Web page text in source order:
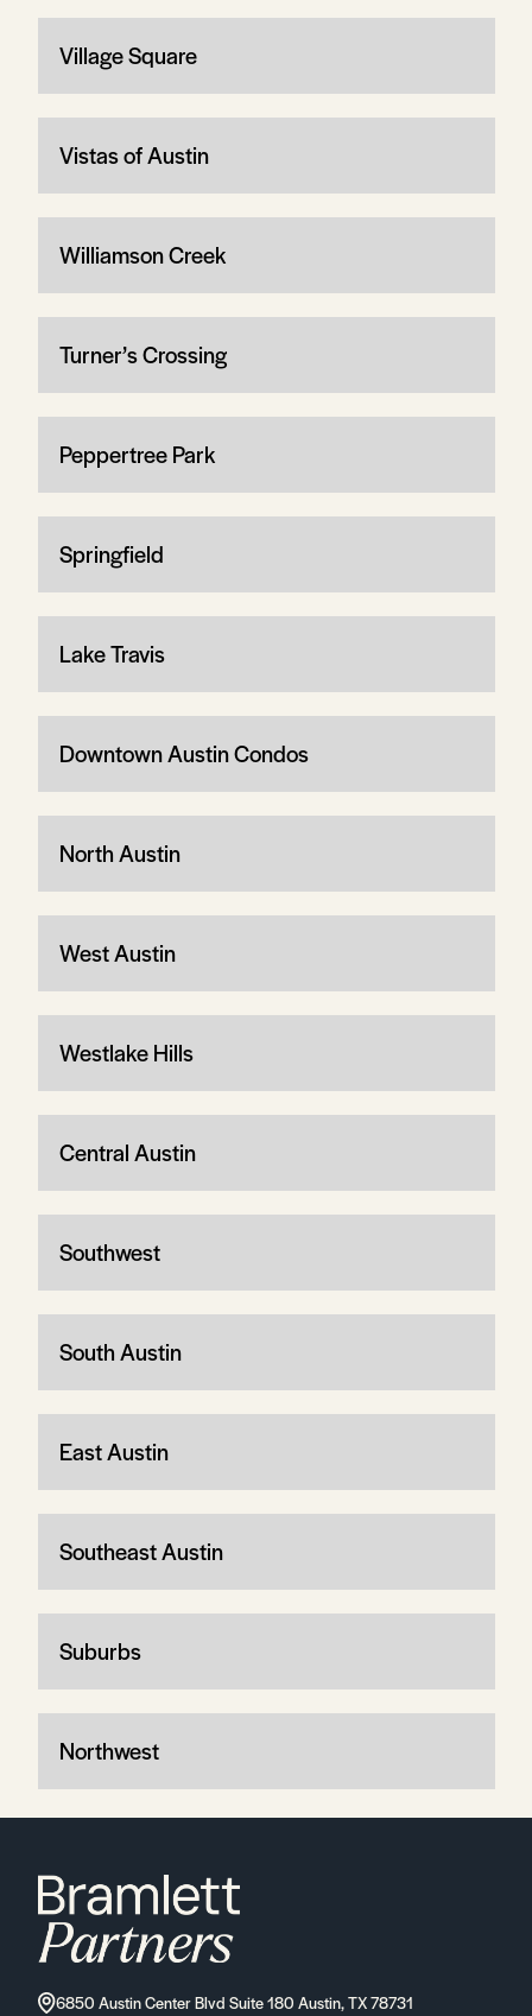
Village Square
Vistas of Austin
Williamson Creek
Turner’s Crossing
Peppertree Park
Springfield
Lake Travis
Downtown Austin Condos
North Austin
West Austin
Westlake Hills
Central Austin
Southwest
South Austin
East Austin
Southeast Austin
Suburbs
Northwest
6850 Austin Center Blvd Suite 180 Austin, TX 78731